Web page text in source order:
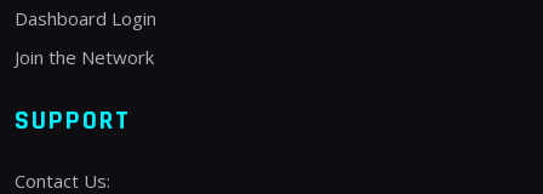
Dashboard Login
Join the Network
SUPPORT
Contact Us: